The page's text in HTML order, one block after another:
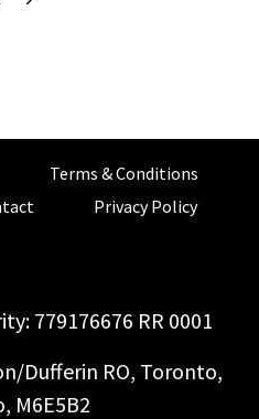
Terms & Conditions
Privacy Policy
779176676 RR 0001
Dufferin RO, Toronto,
M6E5B2